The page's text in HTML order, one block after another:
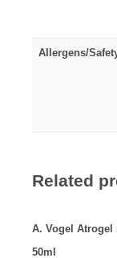
Allergens/
Related
A. Vogel Atrogel
50ml